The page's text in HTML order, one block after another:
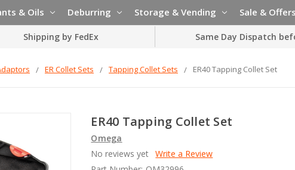
& Oils Deburring Storage & Vending Sale &
Shipping by FedEx Same Day Dispatch
ER Collet Sets Tapping Collet Sets ER40 Tapping Collet Set
ER40 Tapping Collet Set
Omega
No reviews yet Write a Review